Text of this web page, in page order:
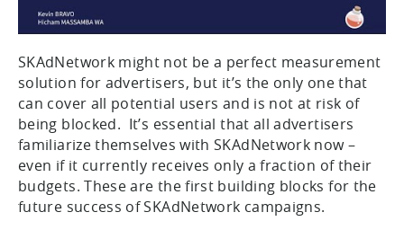
SKAdNetwork might not be a perfect measurement
solution for advertisers, but it’s the only one that
can cover all potential users and is not at risk of
being blocked. It’s essential that all advertisers
familiarize themselves with SKAdNetwork now –
even if it currently receives only a fraction of their
budgets. These are the first building blocks for the
future success of SKAdNetwork campaigns.